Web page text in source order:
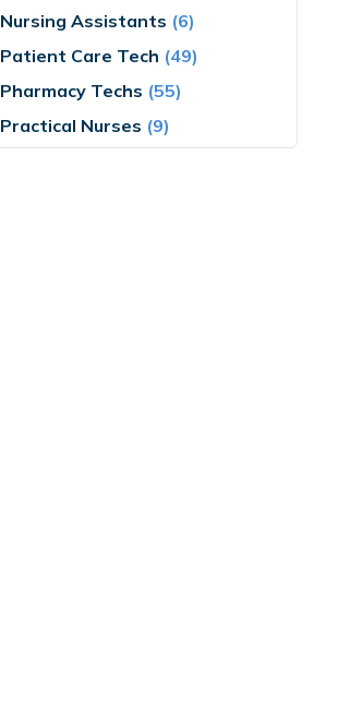
Nursing Assistants (6)
Patient Care Tech (49)
Pharmacy Techs (55)
Practical Nurses (9)